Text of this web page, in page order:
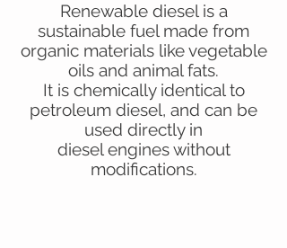
Renewable diesel is a
sustainable fuel made from
organic materials like vegetable
oils and animal fats.
It is chemically identical to
petroleum diesel, and can be
used directly in
diesel engines without
modifications.